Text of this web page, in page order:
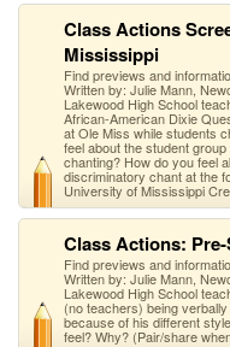
Class Actions
Mississippi
Find previews and
Written by: Julie Mann,
Lakewood High School
African-American Dixie
at Ole Miss while students
feel about the student
chanting? How do you feel
discriminatory chant at the
University of Mississippi
Class Actions:
Find previews and
Written by: Julie Mann,
Lakewood High School
(no teachers) being
because of his different
feel? Why? (Pair/share